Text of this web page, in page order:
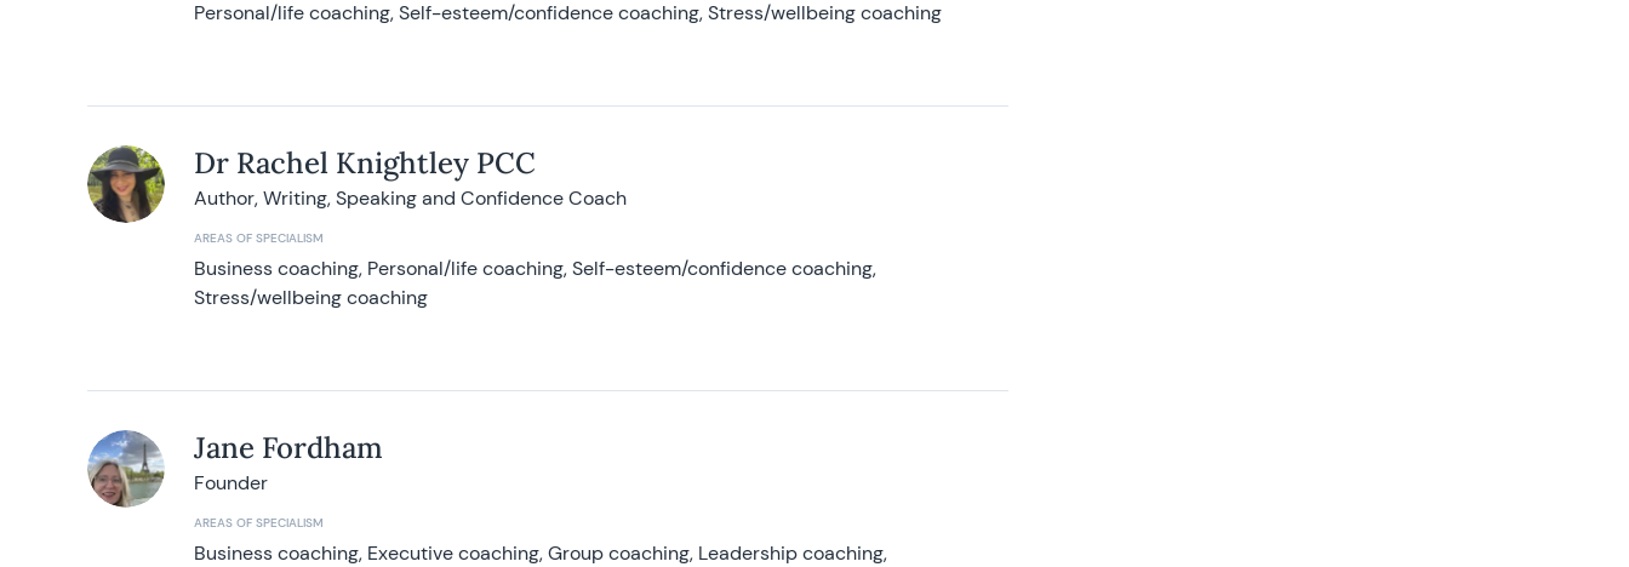
Personal/life coaching, Self-esteem/confidence coaching, Stress/wellbeing coaching
Dr Rachel Knightley PCC
Author, Writing, Speaking and Confidence Coach
AREAS OF SPECIALISM
Business coaching, Personal/life coaching, Self-esteem/confidence coaching,
Stress/wellbeing coaching
Jane Fordham
Founder
AREAS OF SPECIALISM
Business coaching, Executive coaching, Group coaching, Leadership coaching,